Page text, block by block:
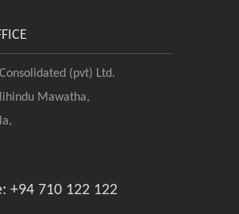
(pvt) Ltd.
Mawatha,
+94 710 122 122